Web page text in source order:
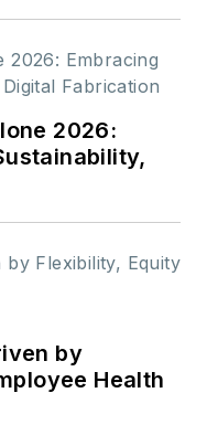
2026:
by
Health